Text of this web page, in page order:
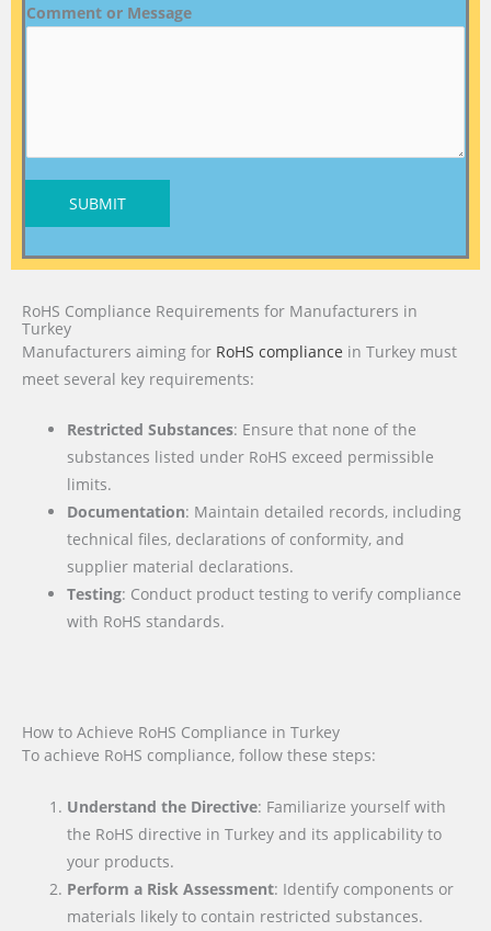
Comment or Message
SUBMIT
RoHS Compliance Requirements for Manufacturers in
Turkey
Manufacturers aiming for RoHS compliance in Turkey must
meet several key requirements:
Restricted Substances: Ensure that none of the
substances listed under RoHS exceed permissible
limits.
Documentation: Maintain detailed records, including
technical files, declarations of conformity, and
supplier material declarations.
Testing: Conduct product testing to verify compliance
with RoHS standards.
How to Achieve RoHS Compliance in Turkey
To achieve RoHS compliance, follow these steps:
Understand the Directive: Familiarize yourself with
the RoHS directive in Turkey and its applicability to
your products.
Perform a Risk Assessment: Identify components or
materials likely to contain restricted substances.